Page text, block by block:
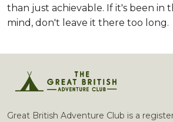
than just achievable. If it's been in
mind, don't leave it there too long.
Great British Adventure Club is a